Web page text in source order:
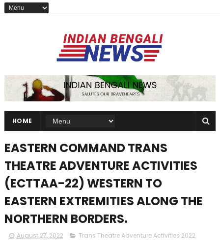
HOME
EASTERN COMMAND TRANS
THEATRE ADVENTURE ACTIVITIES
(ECTTAA-22) WESTERN TO
EASTERN EXTREMITIES ALONG THE
NORTHERN BORDERS.
August 27, 2022 Trans Theatre Adventure Activities 2022